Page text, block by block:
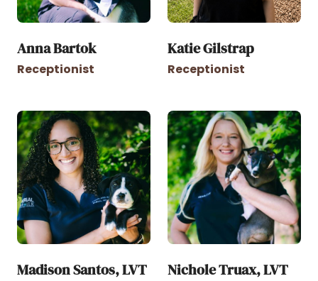
Anna Bartok
Receptionist
Katie Gilstrap
Receptionist
Madison Santos, LVT Nichole Truax, LVT